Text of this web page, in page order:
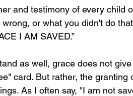
and testimony of every child
or what you didn't do
I AM SAVED.”
as well, grace does not
card. But rather, the
As I often say, "I am not